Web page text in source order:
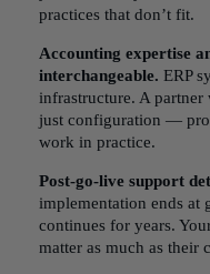
practices that don’t fit.
Accounting expertise
interchangeable. ERP
infrastructure. A
just configuration —
work in practice.
Post-go-live support
implementation ends at
continues for years.
matter as much as their